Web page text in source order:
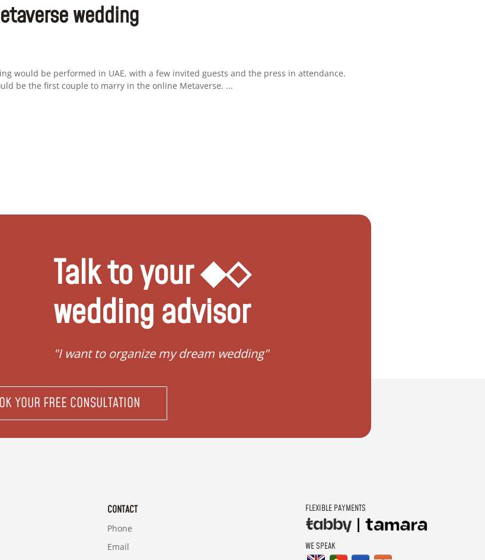
wedding
would be performed in UAE, with a few invited guests and the press in attendance.
be the first couple to marry in the online Metaverse. ...
Talk to your ◆◇
wedding advisor
"I want to organize my dream wedding"
YOUR FREE CONSULTATION
CONTACT
Phone
Email
FLEXIBLE PAYMENTS
WE SPEAK